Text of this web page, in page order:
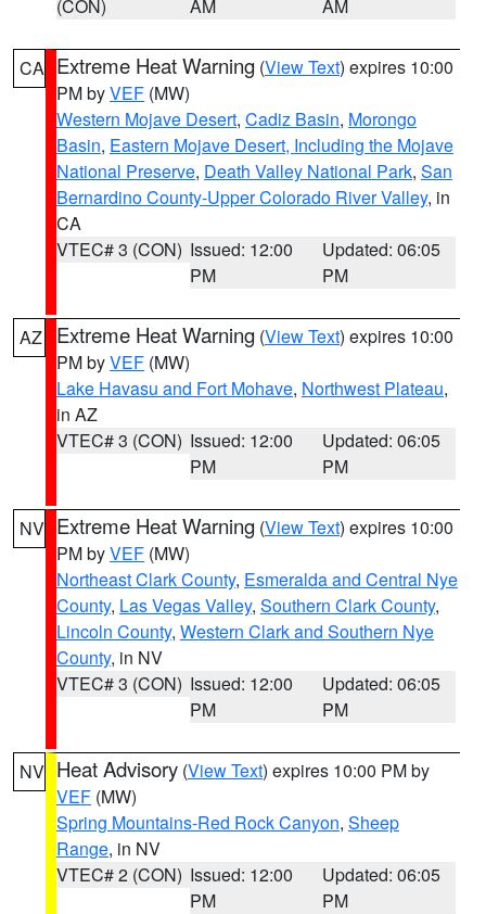
(CON) AM AM
CA Extreme Heat Warning (View Text) expires 10:00
PM byVEF (MW)
Western Mojave Desert, Cadiz Basin, Morongo
Basin, Eastern Mojave Desert, Including the Mojave
National Preserve, Death Valley National Park, San
Bernardino County-Upper Colorado River Valley, in
CA
VTEC# 3 (CON) Issued: 12:00
PM
Updated: 06:05
PM
AZ Extreme Heat Warning (View Text) expires 10:00
PM byVEF (MW)
Lake Havasu and Fort Mohave, Northwest Plateau,
in AZ
VTEC# 3 (CON) Issued: 12:00
PM
Updated: 06:05
PM
NV Extreme Heat Warning (View Text) expires 10:00
PM byVEF (MW)
Northeast Clark County, Esmeralda and Central Nye
County, Las Vegas Valley, Southern Clark County,
Lincoln County, Western Clark and Southern Nye
County, in NV
VTEC# 3 (CON) Issued: 12:00
PM
Updated: 06:05
PM
NV Heat Advisory (View Text) expires 10:00 PM by
VEF (MW)
Spring Mountains-Red Rock Canyon, Sheep
Range, in NV
VTEC# 2 (CON) Issued: 12:00
PM
Updated: 06:05
PM